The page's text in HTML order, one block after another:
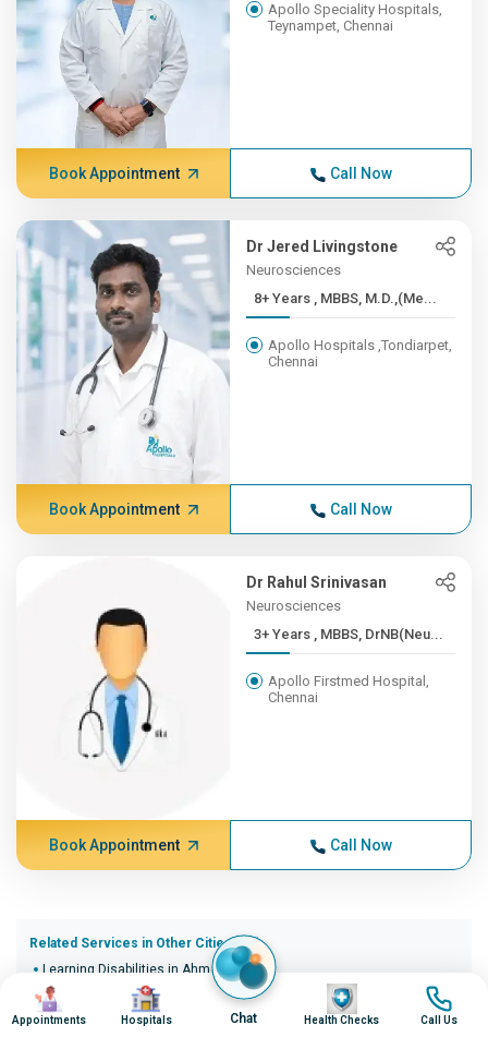
Apollo Speciality Hospitals,
Teynampet, Chennai
Book Appointment Call Now
Dr Jered Livingstone
Neurosciences
8+ Years , MBBS, M.D.,(Me...
Apollo Hospitals ,Tondiarpet,
Chennai
Book Appointment Call Now
Dr Rahul Srinivasan
Neurosciences
3+ Years , MBBS, DrNB(Neu...
Apollo Firstmed Hospital,
Chennai
Book Appointment Call Now
Related Services in Other Cities (20)
Learning Disabilities in Ahmedabad
Learning Disabilities in Bangalore
Learning Disabilities in Bhopal
Image
Appointments
Image
Hospitals Chat
Image
Health Checks
Image
Call Us